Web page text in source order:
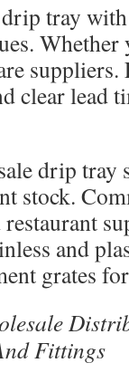
tray
Whether
clear lead
drip
stock.
and
grates
Fittings